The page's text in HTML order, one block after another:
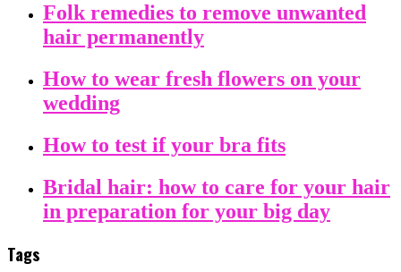
Folk remedies to remove unwanted
hair permanently
How to wear fresh flowers on your
wedding
How to test if your bra fits
Bridal hair: how to care for your hair
in preparation for your big day
Tags